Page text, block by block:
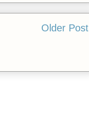
Older Post